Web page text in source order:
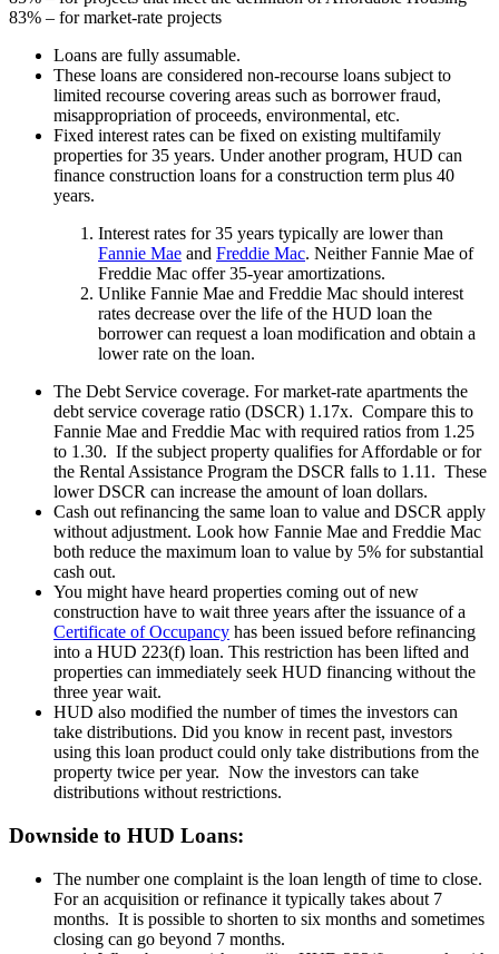
83% – for market-rate projects
Loans are fully assumable.
These loans are considered non-recourse loans subject to
limited recourse covering areas such as borrower fraud,
misappropriation of proceeds, environmental, etc.
Fixed interest rates can be fixed on existing multifamily
properties for 35 years. Under another program, HUD can
finance construction loans for a construction term plus 40
years.
Interest rates for 35 years typically are lower than
Fannie Mae and Freddie Mac. Neither Fannie Mae of
Freddie Mac offer 35-year amortizations.
Unlike Fannie Mae and Freddie Mac should interest
rates decrease over the life of the HUD loan the
borrower can request a loan modification and obtain a
lower rate on the loan.
The Debt Service coverage. For market-rate apartments the
debt service coverage ratio (DSCR) 1.17x. Compare this to
Fannie Mae and Freddie Mac with required ratios from 1.25
to 1.30. If the subject property qualifies for Affordable or for
the Rental Assistance Program the DSCR falls to 1.11. These
lower DSCR can increase the amount of loan dollars.
Cash out refinancing the same loan to value and DSCR apply
without adjustment. Look how Fannie Mae and Freddie Mac
both reduce the maximum loan to value by 5% for substantial
cash out.
You might have heard properties coming out of new
construction have to wait three years after the issuance of a
Certificate of Occupancy has been issued before refinancing
into a HUD 223(f) loan. This restriction has been lifted and
properties can immediately seek HUD financing without the
three year wait.
HUD also modified the number of times the investors can
take distributions. Did you know in recent past, investors
using this loan product could only take distributions from the
property twice per year. Now the investors can take
distributions without restrictions.
Downside to HUD Loans:
The number one complaint is the loan length of time to close.
For an acquisition or refinance it typically takes about 7
months. It is possible to shorten to six months and sometimes
closing can go beyond 7 months.